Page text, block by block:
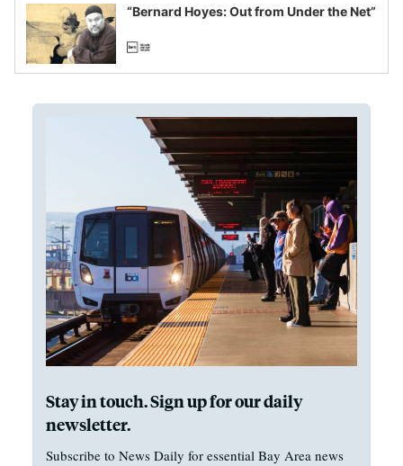
“Bernard Hoyes: Out from Under the Net”
Stay in touch. Sign up for our daily
newsletter.
Subscribe to News Daily for essential Bay Area news